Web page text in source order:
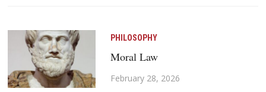
PHILOSOPHY
Moral Law
February 28, 2026